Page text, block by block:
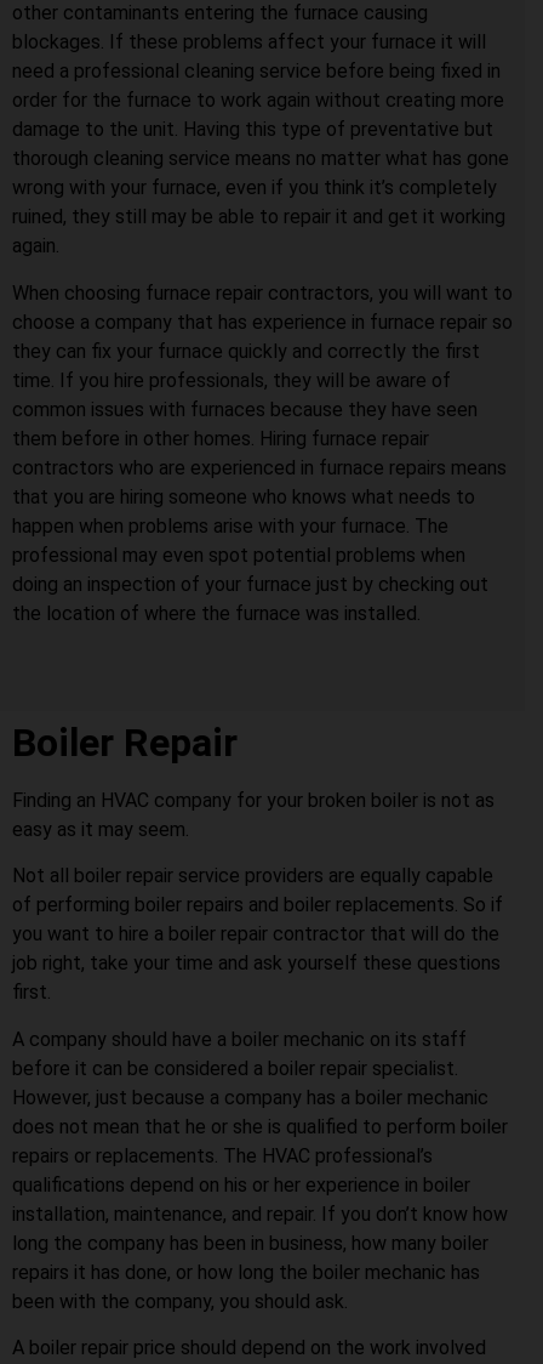
other contaminants entering the furnace causing
blockages. If these problems affect your furnace it will
need a professional cleaning service before being fixed in
order for the furnace to work again without creating more
damage to the unit. Having this type of preventative but
thorough cleaning service means no matter what has gone
wrong with your furnace, even if you think it’s completely
ruined, they still may be able to repair it and get it working
again.
When choosing furnace repair contractors, you will want to
choose a company that has experience in furnace repair so
they can fix your furnace quickly and correctly the first
time. If you hire professionals, they will be aware of
common issues with furnaces because they have seen
them before in other homes. Hiring furnace repair
contractors who are experienced in furnace repairs means
that you are hiring someone who knows what needs to
happen when problems arise with your furnace. The
professional may even spot potential problems when
doing an inspection of your furnace just by checking out
the location of where the furnace was installed.
Boiler Repair
Finding an HVAC company for your broken boiler is not as
easy as it may seem.
Not all boiler repair service providers are equally capable
of performing boiler repairs and boiler replacements. So if
you want to hire a boiler repair contractor that will do the
job right, take your time and ask yourself these questions
first.
A company should have a boiler mechanic on its staff
before it can be considered a boiler repair specialist.
However, just because a company has a boiler mechanic
does not mean that he or she is qualified to perform boiler
repairs or replacements. The HVAC professional’s
qualifications depend on his or her experience in boiler
installation, maintenance, and repair. If you don’t know how
long the company has been in business, how many boiler
repairs it has done, or how long the boiler mechanic has
been with the company, you should ask.
A boiler repair price should depend on the work involved